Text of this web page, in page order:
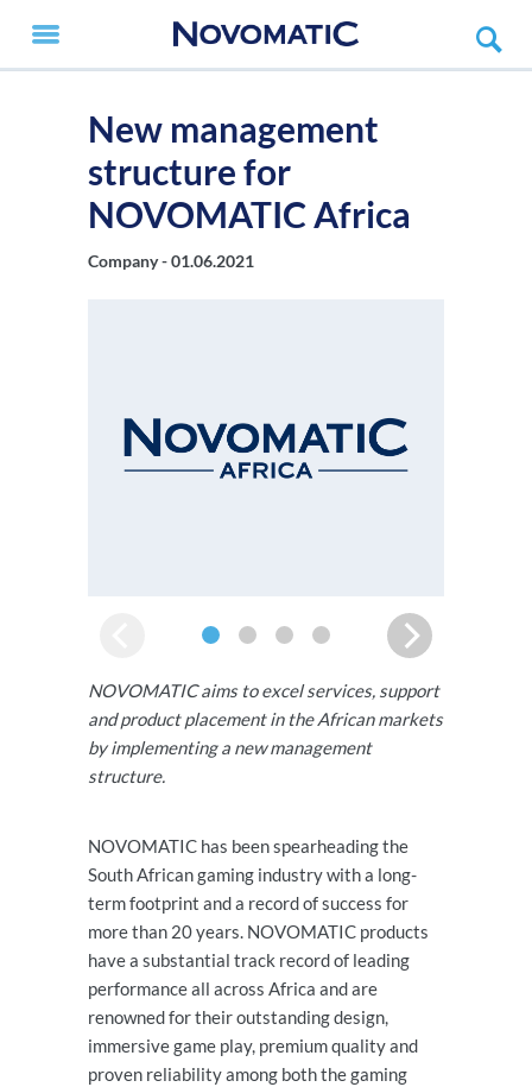
New management
structure for
NOVOMATIC Africa
Company -01.06.2021
NOVOMATIC aims to excel services, support
and product placement in the African markets
by implementing a new management
structure.
NOVOMATIC has been spearheading the
South African gaming industry with a long-
term footprint and a record of success for
more than 20 years. NOVOMATIC products
have a substantial track record of leading
performance all across Africa and are
renowned for their outstanding design,
immersive game play, premium quality and
proven reliability among both the gaming